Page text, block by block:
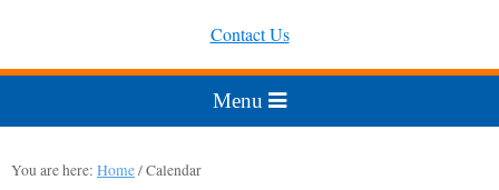
Contact Us
You are here: Home/Calendar